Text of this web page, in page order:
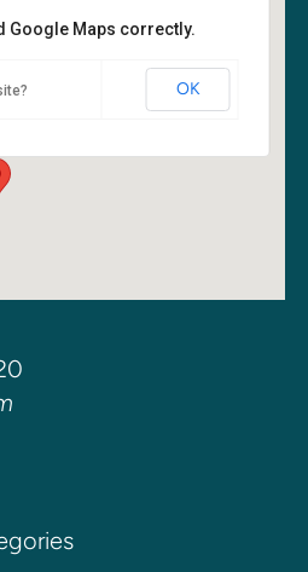
NE - Kirkland
Google Maps correctly.
OK